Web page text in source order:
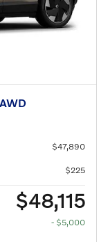
$47,890
$225
$48,115
- $5,000